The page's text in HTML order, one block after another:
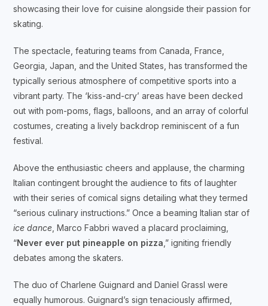
showcasing their love for cuisine alongside their passion for
skating.
The spectacle, featuring teams from Canada, France,
Georgia, Japan, and the United States, has transformed the
typically serious atmosphere of competitive sports into a
vibrant party. The ‘kiss-and-cry’ areas have been decked
out with pom-poms, flags, balloons, and an array of colorful
costumes, creating a lively backdrop reminiscent of a fun
festival.
Above the enthusiastic cheers and applause, the charming
Italian contingent brought the audience to fits of laughter
with their series of comical signs detailing what they termed
“serious culinary instructions.” Once a beaming Italian star of
ice dance, Marco Fabbri waved a placard proclaiming,
“Never ever put pineapple on pizza,” igniting friendly
debates among the skaters.
The duo of Charlene Guignard and Daniel Grassl were
equally humorous. Guignard’s sign tenaciously affirmed,